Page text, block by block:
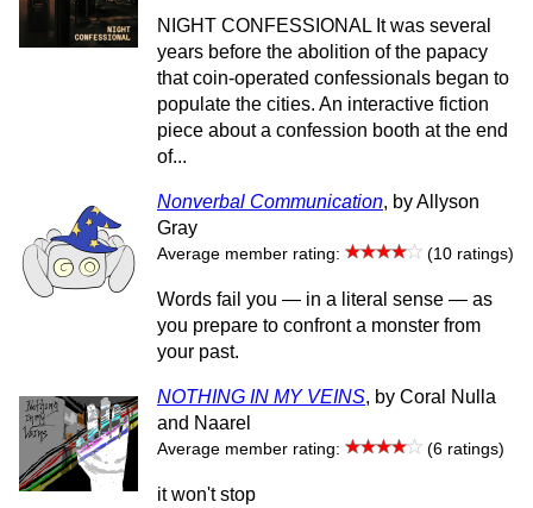
NIGHT CONFESSIONAL It was several
years before the abolition of the papacy
that coin-operated confessionals began to
populate the cities. An interactive fiction
piece about a confession booth at the end
of...
Nonverbal Communication, by Allyson
Gray
Average member rating: (10 ratings)
Words fail you — in a literal sense — as
you prepare to confront a monster from
your past.
NOTHING IN MY VEINS, by Coral Nulla
and Naarel
Average member rating: (6 ratings)
it won't stop